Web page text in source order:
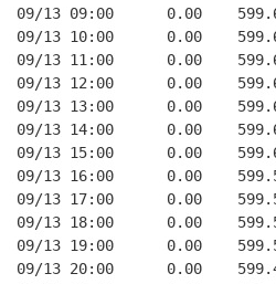
09/13 09:00      0.00
09/13 10:00      0.00
09/13 11:00      0.00
09/13 12:00      0.00
09/13 13:00      0.00
09/13 14:00      0.00
09/13 15:00      0.00
09/13 16:00      0.00
09/13 17:00      0.00
09/13 18:00      0.00
09/13 19:00      0.00
09/13 20:00      0.00